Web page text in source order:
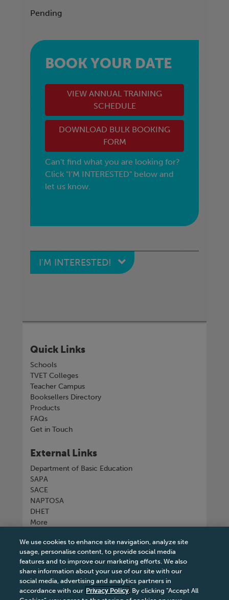
Pending
BOOK YOUR DATE
VIEW ANNUAL TRAINING
SCHEDULE
DOWNLOAD BULK BOOKING
FORM
Can't find what you are looking for?
Click "I'M INTERESTED" below and
let us know.
I'M INTERESTED!
Quick Links
Schools
TVET Colleges
Teacher Campus
Booksellers Directory
Products
FAQs
Get in Touch
External Links
Department of Basic Education
SAPA
SACE
NAPTOSA
DHET
More
Connect with us
Tel +27 11 731 3300
We use cookies to enhance site navigation, analyze site
usage, personalise content, to provide social media
features and to improve our marketing efforts. We also
share information about your use of our site with our
social media, advertising and analytics partners in
accordance with our Privacy Policy. By clicking “Accept All